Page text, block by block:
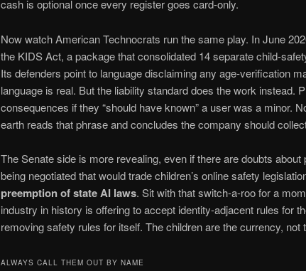
cash is optional once every register goes card-only.
Now watch American Technocrats run the same play. In June
the KIDS Act, a package that consolidated 14 separate child-
Its defenders point to language disclaiming any age-verification
language is real. But the liability standard does the work instead.
consequences if they “should have known” a user was a minor.
earth reads that phrase and concludes the company should
The Senate side is more revealing, even if there are doubts
being negotiated that would trade children’s online safety
preemption of state AI laws. Sit with that switch-a-roo for a
industry in history is offering to accept identity-adjacent rules for
removing safety rules for itself. The children are the currency, not
ALWAYS CALL THEM OUT BY NAME